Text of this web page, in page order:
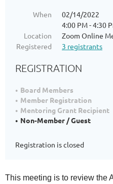
When
02/14/2022
4:00 PM - 4:30
Location
Zoom Online
Registered
3 registrants
REGISTRATION
Board Members
Member Registration
Mentoring Grant Recipient
Non-Member / Guest
Registration is closed
This meeting is to review the